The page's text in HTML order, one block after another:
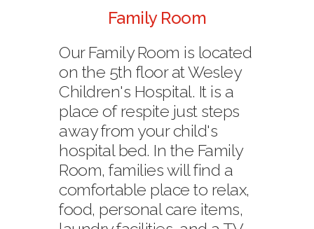
Family Room
Our Family Room is located
on the 5th floor at Wesley
Children's Hospital. It is a
place of respite just steps
away from your child's
hospital bed. In the Family
Room, families will find a
comfortable place to relax,
food, personal care items,